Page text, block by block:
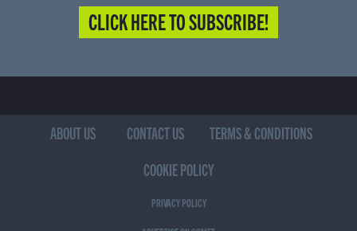
CLICK HERE TO SUBSCRIBE!
ABOUT US CONTACT US
TERMS & CONDITIONS
COOKIE POLICY
PRIVACY POLICY